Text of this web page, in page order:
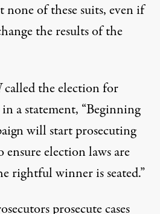
none of these suits, even if
the results of the
called the election for
a statement, “Beginning
will start prosecuting
election laws are
rightful winner is seated.”
prosecute cases